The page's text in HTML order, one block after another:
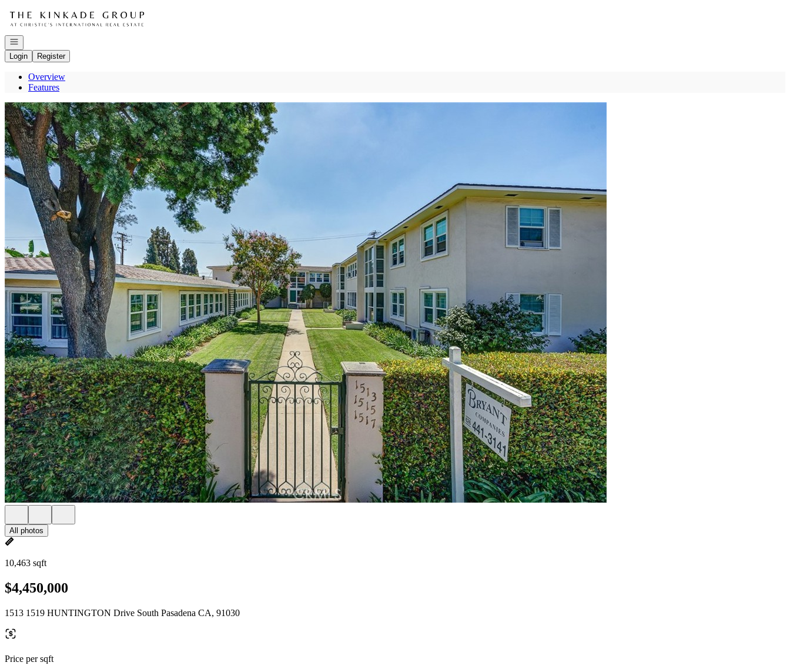
Open navigation
Login
Register
Overview
Features
All photos
10,463 sqft
$4,450,000
1513 1519 HUNTINGTON Drive South Pasadena CA, 91030
Price per sqft